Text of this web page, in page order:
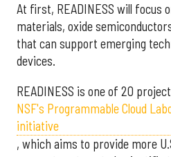
At first, READINESS will focus
materials, oxide
that can support emerging
devices.
READINESS is one of 20
NSF's Programmable Cloud
initiative
, which aims to provide more